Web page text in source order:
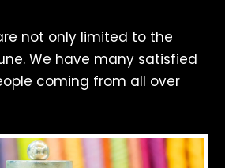
not only limited to the
We have many satisfied
coming from all over